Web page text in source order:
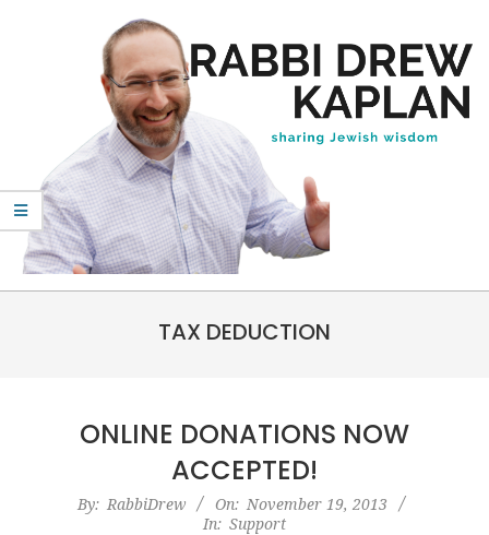
Rabbi
TAX DEDUCTION
ONLINE DONATIONS NOW
ACCEPTED!
2013-
By: RabbiDrew On: November 19, 2013
In: Support